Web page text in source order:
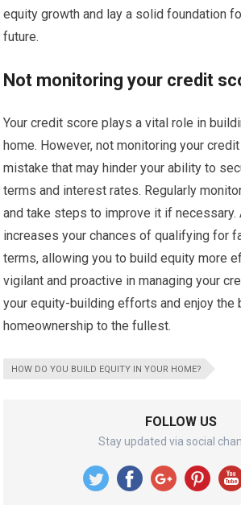
equity growth and lay a solid foundation
future.
Not monitoring your credit
Your credit score plays a vital role in
home. However, not monitoring your
mistake that may hinder your ability to
terms and interest rates. Regularly
and take steps to improve it if necessary.
increases your chances of qualifying for
terms, allowing you to build equity more
vigilant and proactive in managing your
your equity-building efforts and enjoy the
homeownership to the fullest.
HOW DO YOU BUILD EQUITY IN YOUR HOME?
FOLLOW US
Stay updated via social